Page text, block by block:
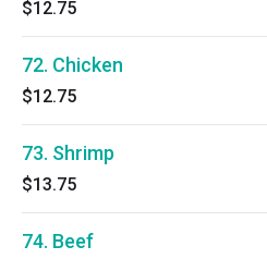
$12.75
72. Chicken
$12.75
73. Shrimp
$13.75
74. Beef